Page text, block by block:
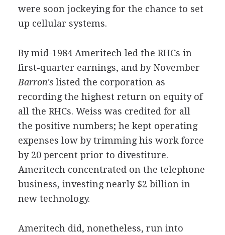
were soon jockeying for the chance to set
up cellular systems.
By mid-1984 Ameritech led the RHCs in
first-quarter earnings, and by November
Barron'slisted the corporation as
recording the highest return on equity of
all the RHCs. Weiss was credited for all
the positive numbers; he kept operating
expenses low by trimming his work force
by 20 percent prior to divestiture.
Ameritech concentrated on the telephone
business, investing nearly $2 billion in
new technology.
Ameritech did, nonetheless, run into